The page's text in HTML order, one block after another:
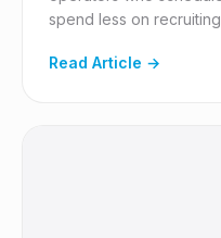
spend less on
Read Article →